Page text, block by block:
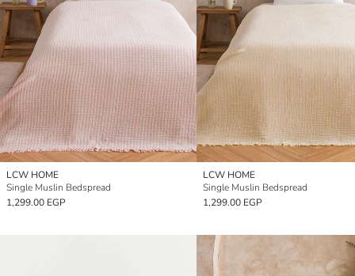
LCW HOME
Single Muslin Bedspread
1,299.00 EGP
LCW HOME
Single Muslin Bedspread
1,299.00 EGP